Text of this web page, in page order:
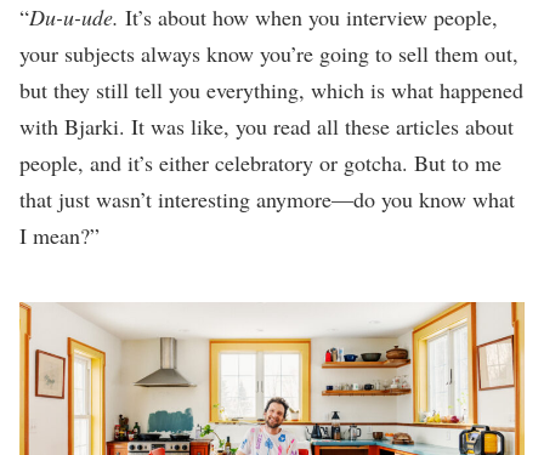
“Du-u-ude. It’s about how when you interview people,
your subjects always know you’re going to sell them out,
but they still tell you everything, which is what happened
with Bjarki. It was like, you read all these articles about
people, and it’s either celebratory or gotcha. But to me
that just wasn’t interesting anymore—do you know what
I mean?”